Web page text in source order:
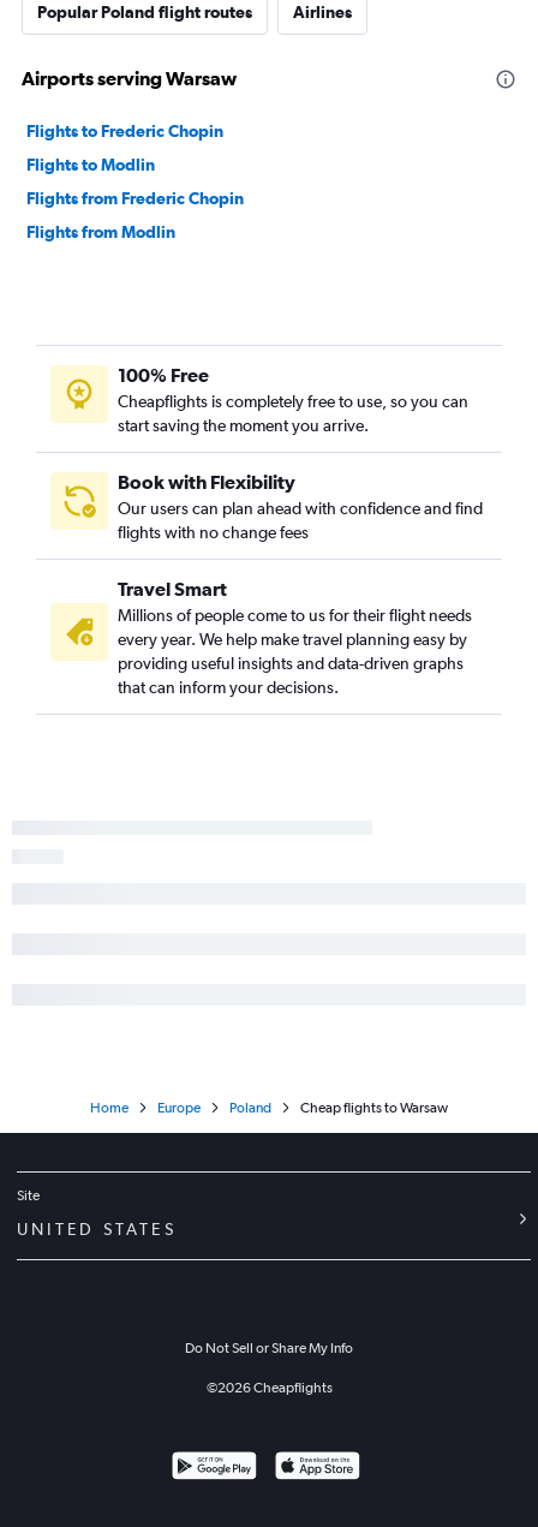
Popular Poland flight routes Airlines
Airports serving Warsaw
Flights to Frederic Chopin
Flights to Modlin
Flights from Frederic Chopin
Flights from Modlin
100% Free
Cheapflights is completely free to use, so you can
start saving the moment you arrive.
Book with Flexibility
Our users can plan ahead with confidence and find
flights with no change fees
Travel Smart
Millions of people come to us for their flight needs
every year. We help make travel planning easy by
providing useful insights and data-driven graphs
that can inform your decisions.
Home Europe Poland Cheap flights to Warsaw
Site
UNITED STATES
Do Not Sell or Share My Info
©2026Cheapflights